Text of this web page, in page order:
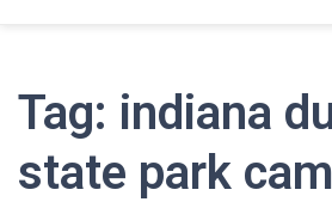
Tag: indiana
state park